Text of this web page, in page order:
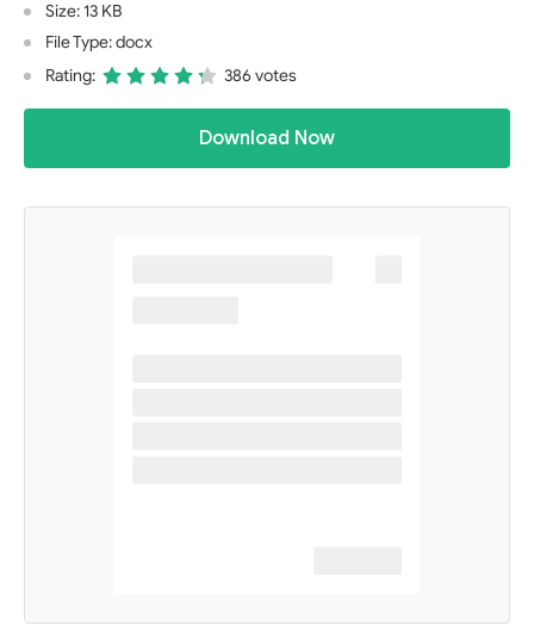
Size: 13 KB
File Type: docx
Rating:
386 votes
Download Now